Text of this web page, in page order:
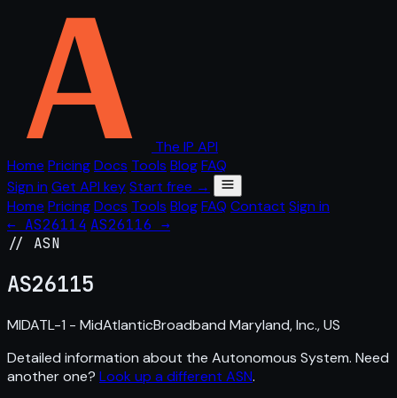
The IP API
Home PricingDocs Tools BlogFAQ
Sign in Get API keyStart free →
Home PricingDocs Tools BlogFAQ Contact Sign in
← AS26114 AS26116 →
// ASN
AS26115
MIDATL-1 - MidAtlanticBroadband Maryland, Inc., US
Detailed information about the Autonomous System. Need
another one? Look up a different ASN.